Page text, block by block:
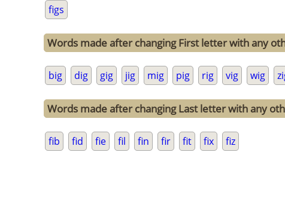
figs
Words made after changing First letter with any
big dig gig jig mig pig rig vig wig
Words made after changing Last letter with any
fib fid fie fil fin fir fit fix fiz